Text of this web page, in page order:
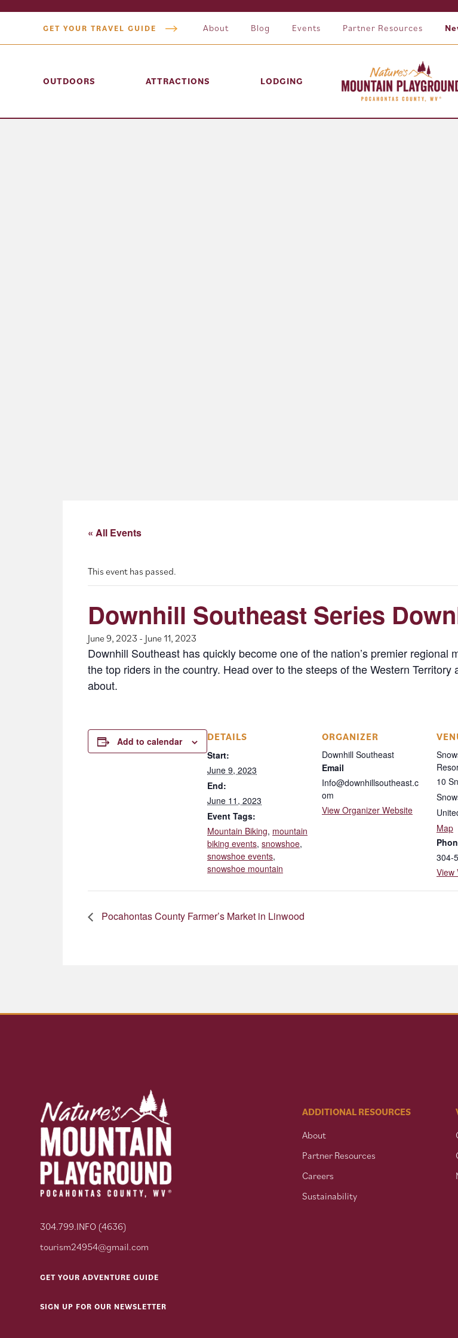
GET YOUR TRAVEL GUIDE About Blog Events Partner Resources
OUTDOORS ATTRACTIONS LODGING
« All Events
This event has passed.
Downhill Southeast Series
June 9, 2023 - June 11, 2023
Downhill Southeast has quickly become one of the nation’s premier
the top riders in the country. Head over to the steeps of the Western
about.
Add to calendar
DETAILS
Start:
June 9, 2023
End:
June 11, 2023
Event Tags:
Mountain Biking, mountain
biking events, snowshoe,
snowshoe events,
snowshoe mountain
ORGANIZER
Downhill Southeast
Email
Info@downhillsoutheast.c
om
View Organizer Website
10
Map
304-
View
Pocahontas County Farmer’s Market in Linwood
304.799.INFO (4636)
tourism24954@gmail.com
GET YOUR ADVENTURE GUIDE
SIGN UP FOR OUR NEWSLETTER
ADDITIONAL RESOURCES
About
Partner Resources
Careers
Sustainability